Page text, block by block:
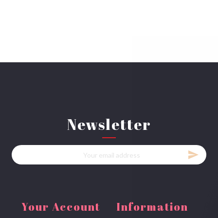
Newsletter
Your Account Information